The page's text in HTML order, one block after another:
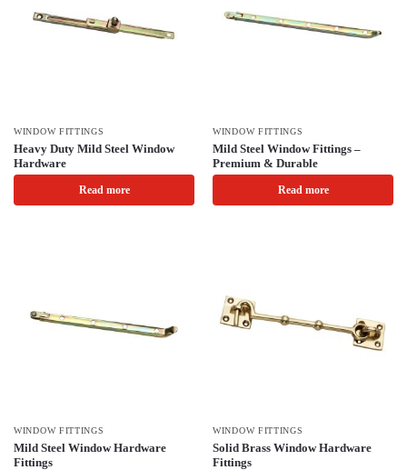
WINDOW FITTINGS
Heavy Duty Mild Steel Window
Hardware
Read more
WINDOW FITTINGS
Mild Steel Window Fittings –
Premium & Durable
Read more
WINDOW FITTINGS
Mild Steel Window Hardware
Fittings
WINDOW FITTINGS
Solid Brass Window Hardware
Fittings